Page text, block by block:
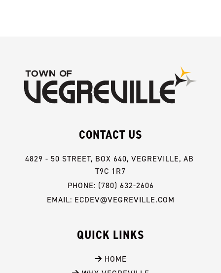
CONTACT US
4829 - 50 STREET, BOX 640, VEGREVILLE, AB
T9C 1R7
PHONE: (780) 632-2606
EMAIL: ECDEV@VEGREVILLE.COM
QUICK LINKS
HOME